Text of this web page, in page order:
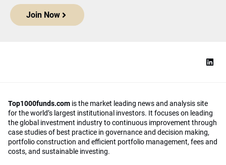
Join Now
Top1000funds.com is the market leading news and analysis site
for the world’s largest institutional investors. It focuses on leading
the global investment industry to continuous improvement through
case studies of best practice in governance and decision making,
portfolio construction and efficient portfolio management, fees and
costs, and sustainable investing.